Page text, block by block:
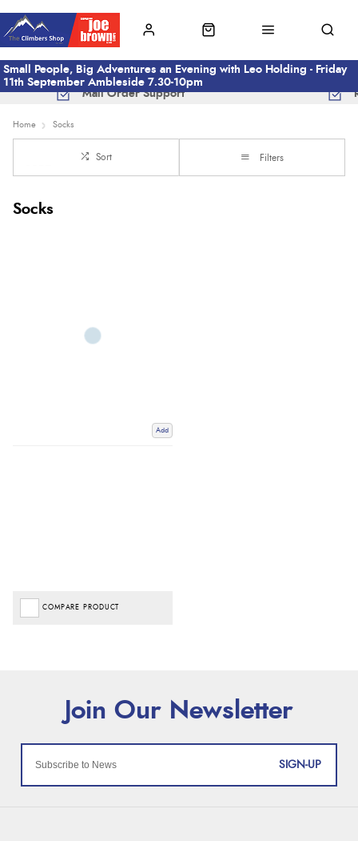
Small People, Big Adventures an Evening with Leo Holding - Friday
11th September Ambleside 7.30-10pm
Mail Order Support
Home Socks
Sort Filters
Socks
Add
COMPARE PRODUCT
SIGN-UP